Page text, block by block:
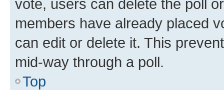
vote, users can delete the poll
members have already placed
can edit or delete it. This
mid-way through a poll.
Top